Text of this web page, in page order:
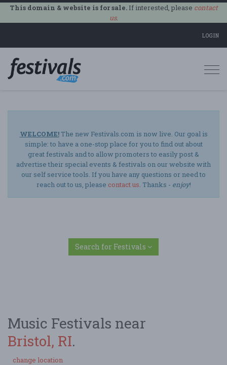
This domain & website is for sale.If interested, please contact
us.
LOGIN
WELCOME!The new Festivals.com is now live. Our goal is
simple: to have a one-stop place for you to find out about
great festivals and to allow promoters to easily post &
advertise their special events & festivals on our website with
our self service tools. If you have any questions or need to
reach out to us, please contact us. Thanks - enjoy!
Search for Festivals
Music Festivals near
Bristol, RI.
change location